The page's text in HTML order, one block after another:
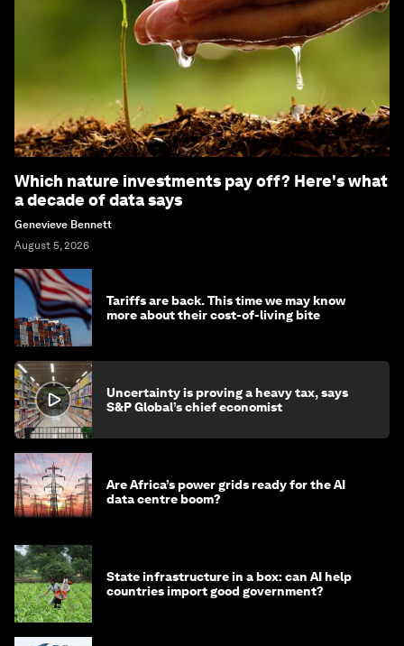
Which nature investments pay off? Here's what
a decade of data says
Genevieve Bennett
August 5, 2026
Tariffs are back. This time we may know
more about their cost-of-living bite
Uncertainty is proving a heavy tax, says
S&P Global’s chief economist
Are Africa’s power grids ready for the AI
data centre boom?
State infrastructure in a box: can AI help
countries import good government?